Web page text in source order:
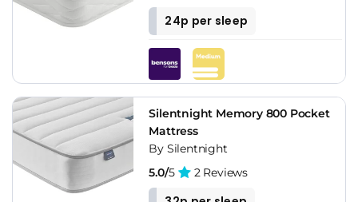
24p per sleep
Silentnight Memory 800 Pocket
Mattress
By Silentnight
5.0/5 2 Reviews